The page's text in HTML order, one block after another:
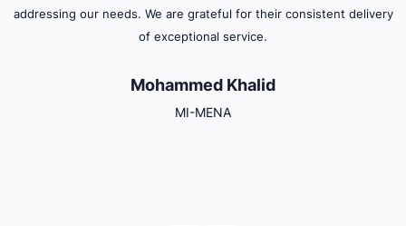
addressing our needs. We are grateful for their consistent delivery
of exceptional service.
Mohammed Khalid
MI-MENA